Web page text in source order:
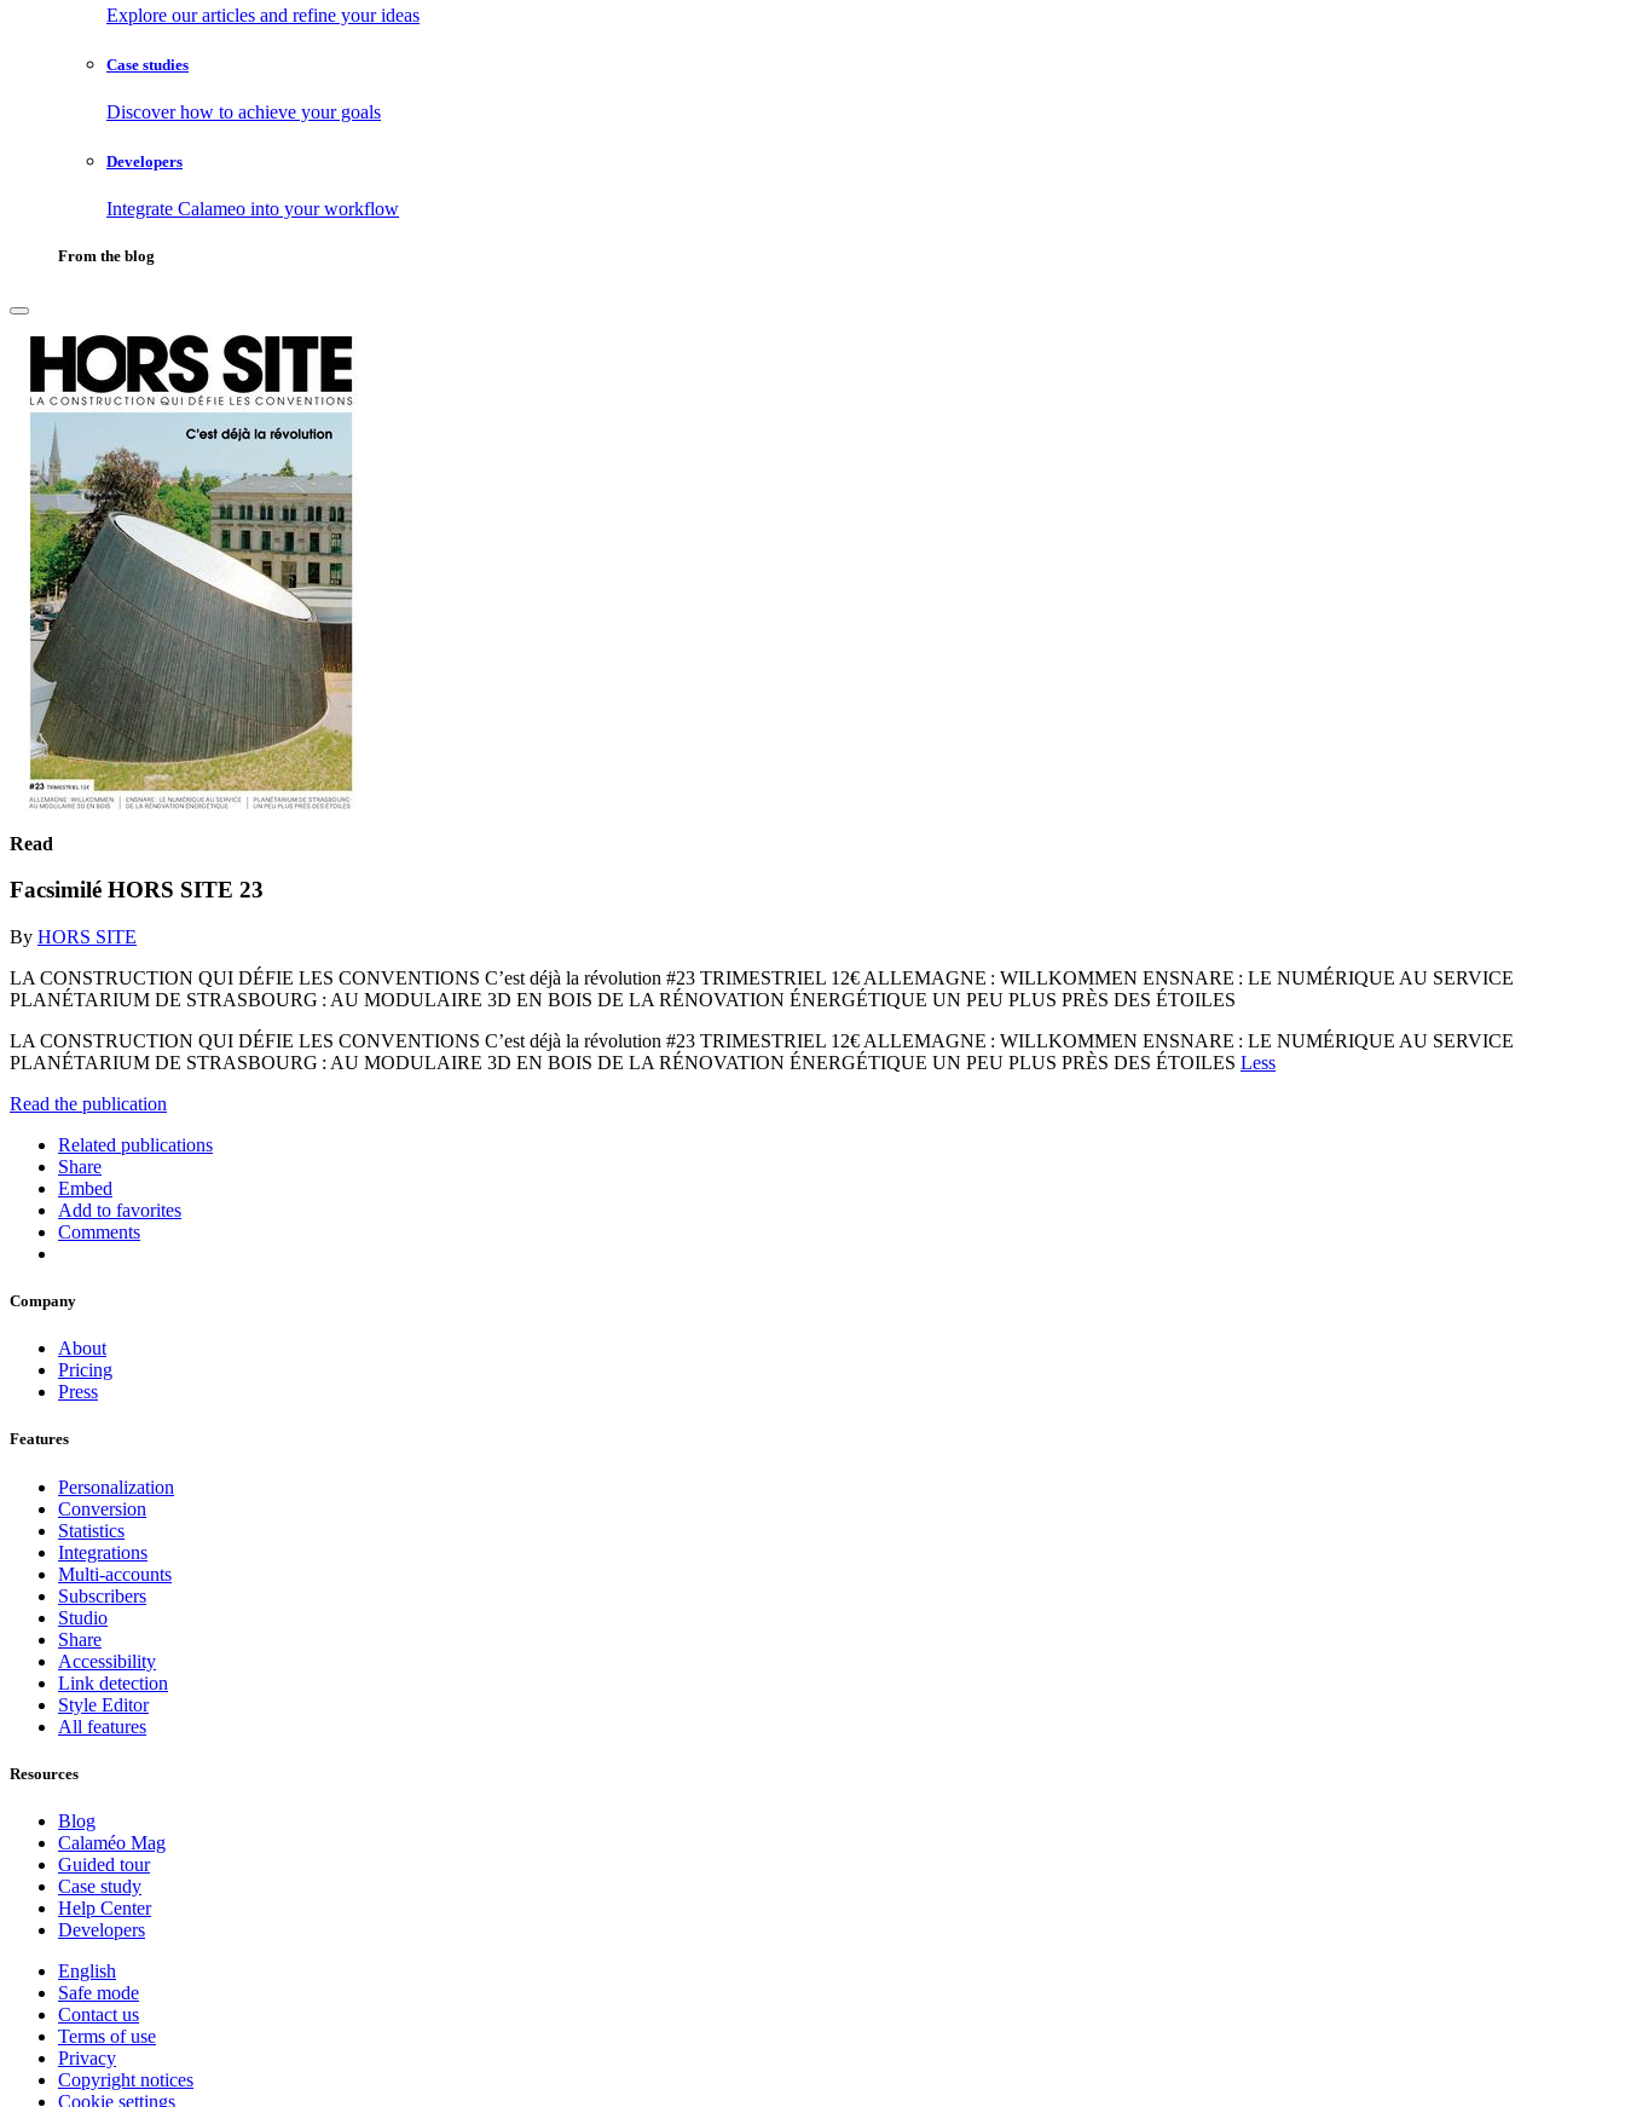
Explore our articles and refine your ideas
Case studies
Discover how to achieve your goals
Developers
Integrate Calameo into your workflow
From the blog
Read
Facsimilé HORS SITE 23
By HORS SITE
LA CONSTRUCTION QUI DÉFIE LES CONVENTIONS C’est déjà la révolution #23 TRIMESTRIEL 12€ ALLEMAGNE : WILLKOMMEN ENSNARE : LE NUMÉRIQUE AU SERVICE
PLANÉTARIUM DE STRASBOURG : AU MODULAIRE 3D EN BOIS DE LA RÉNOVATION ÉNERGÉTIQUE UN PEU PLUS PRÈS DES ÉTOILES
LA CONSTRUCTION QUI DÉFIE LES CONVENTIONS C’est déjà la révolution #23 TRIMESTRIEL 12€ ALLEMAGNE : WILLKOMMEN ENSNARE : LE NUMÉRIQUE AU SERVICE
PLANÉTARIUM DE STRASBOURG : AU MODULAIRE 3D EN BOIS DE LA RÉNOVATION ÉNERGÉTIQUE UN PEU PLUS PRÈS DES ÉTOILES Less
Read the publication
Related publications
Share
Embed
Add to favorites
Comments
Company
About
Pricing
Press
Features
Personalization
Conversion
Statistics
Integrations
Multi-accounts
Subscribers
Studio
Share
Accessibility
Link detection
Style Editor
All features
Resources
Blog
Calaméo Mag
Guided tour
Case study
Help Center
Developers
English
Safe mode
Contact us
Terms of use
Privacy
Copyright notices
Cookie settings